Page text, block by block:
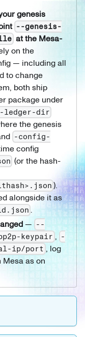
genesis
--genesis-
at the Mesa-
on the
— including all
to change
both ship
package under
ledger-dir
the genesis
-config-
config
(or the hash-
).
alongside it as
.
— --
keypair , -
ip/port , log
Mesa as on